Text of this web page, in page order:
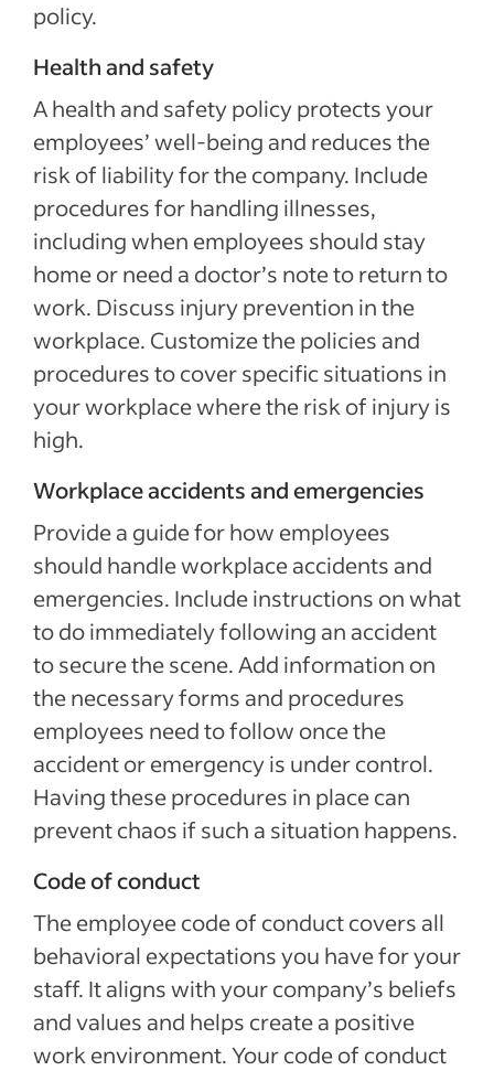
policy.
Health and safety
A health and safety policy protects your
employees’ well-being and reduces the
risk of liability for the company. Include
procedures for handling illnesses,
including when employees should stay
home or need a doctor’s note to return to
work. Discuss injury prevention in the
workplace. Customize the policies and
procedures to cover specific situations in
your workplace where the risk of injury is
high.
Workplace accidents and emergencies
Provide a guide for how employees
should handle workplace accidents and
emergencies. Include instructions on what
to do immediately following an accident
to secure the scene. Add information on
the necessary forms and procedures
employees need to follow once the
accident or emergency is under control.
Having these procedures in place can
prevent chaos if such a situation happens.
Code of conduct
The employee code of conduct covers all
behavioral expectations you have for your
staff. It aligns with your company’s beliefs
and values and helps create a positive
work environment. Your code of conduct